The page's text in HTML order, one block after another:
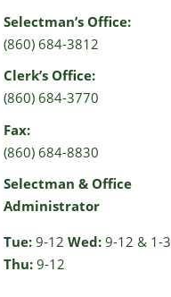
Selectman’s Office:
(860) 684-3812
Clerk’s Office:
(860) 684-3770
Fax:
(860) 684-8830
Selectman & Office
Administrator
Tue: 9-12Wed: 9-12 & 1-3
Thu: 9-12